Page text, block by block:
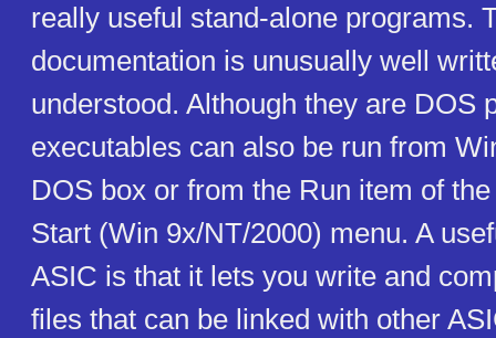
really useful stand-alone programs.
documentation is unusually well
understood. Although they are DOS
executables can also be run from
DOS box or from the Run item of
Start (Win 9x/NT/2000) menu. A
ASIC is that it lets you write and
files that can be linked with other